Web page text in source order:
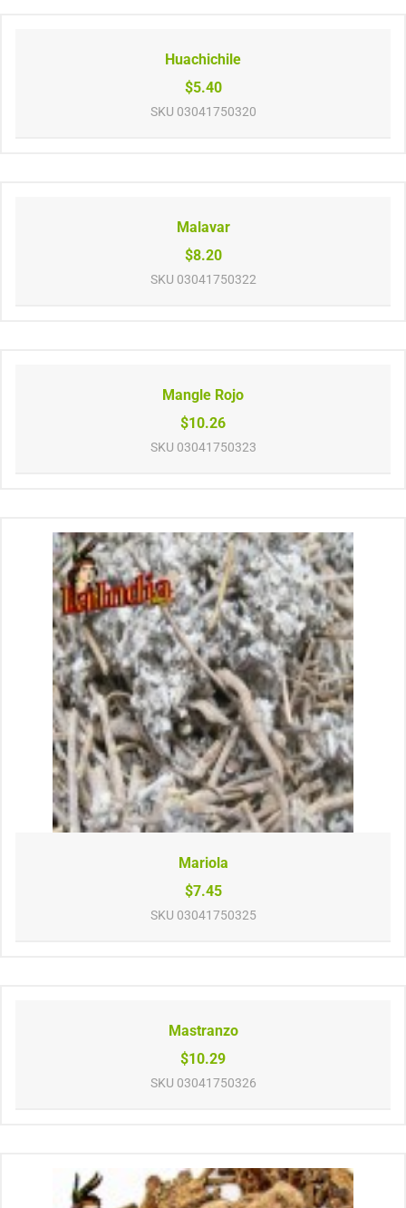
Huachichile
$5.40
SKU 03041750320
Malavar
$8.20
SKU 03041750322
Mangle Rojo
$10.26
SKU 03041750323
Mariola
$7.45
SKU 03041750325
Mastranzo
$10.29
SKU 03041750326